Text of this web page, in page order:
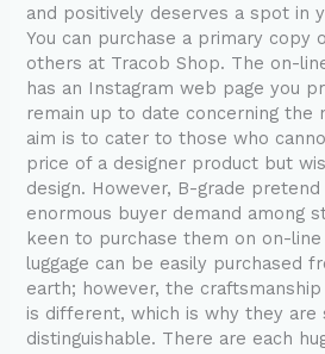
and positively deserves a spot in
You can purchase a primary copy
others at Tracob Shop. The on-
has an Instagram web page you
remain up to date concerning the
aim is to cater to those who
price of a designer product but
design. However, B-grade
enormous buyer demand among
keen to purchase them on on-
luggage can be easily purchased
earth; however, the
is different, which is why they are
distinguishable. There are each